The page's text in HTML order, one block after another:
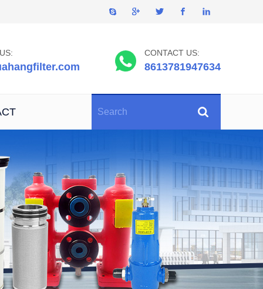
CONTACT US:
8613781947634